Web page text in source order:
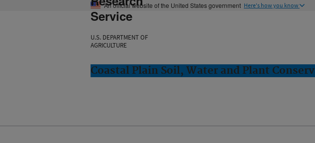
An official website of the United States government Here's how you know
Service
U.S. DEPARTMENT OF
AGRICULTURE
Coastal Plain Soil, Water and Plant